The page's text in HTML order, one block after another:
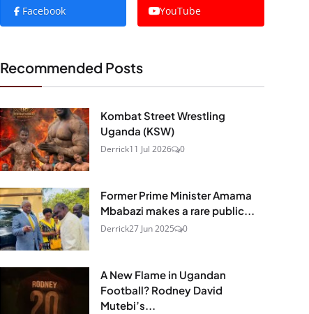
Facebook YouTube
Recommended Posts
Kombat Street Wrestling
Uganda (KSW)
Derrick11 Jul 2026 0
Former Prime Minister Amama
Mbabazi makes a rare public...
Derrick27 Jun 2025 0
A New Flame in Ugandan
Football? Rodney David
Mutebi’s...